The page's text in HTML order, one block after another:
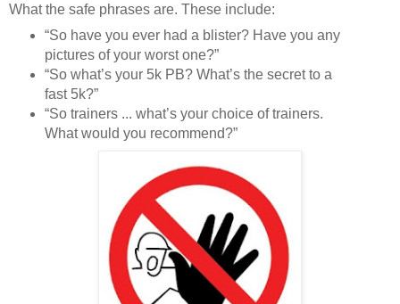
What the safe phrases are. These include:
“So have you ever had a blister? Have you any
pictures of your worst one?”
“So what’s your 5k PB? What’s the secret to a
fast 5k?”
“So trainers ... what’s your choice of trainers.
What would you recommend?”